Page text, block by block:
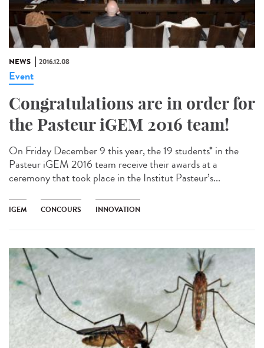
NEWS 2016.12.08
Event
Congratulations are in order for
the Pasteur iGEM 2016 team!
On Friday December 9 this year, the 19 students* in the
Pasteur iGEM 2016 team receive their awards at a
ceremony that took place in the Institut Pasteur’s...
IGEM CONCOURS INNOVATION